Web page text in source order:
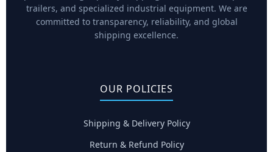
trailers, and specialized industrial equipment. We are
committed to transparency, reliability, and global
shipping excellence.
OUR POLICIES
Shipping & Delivery Policy
Return & Refund Policy